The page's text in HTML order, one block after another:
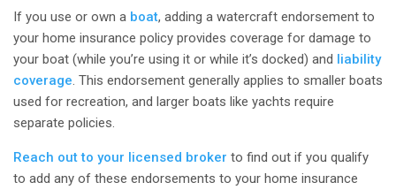
If you use or own a boat, adding a watercraft endorsement to
your home insurance policy provides coverage for damage to
your boat (while you’re using it or while it’s docked) and liability
coverage. This endorsement generally applies to smaller boats
used for recreation, and larger boats like yachts require
separate policies.
Reach out to your licensed broker to find out if you qualify
to add any of these endorsements to your home insurance